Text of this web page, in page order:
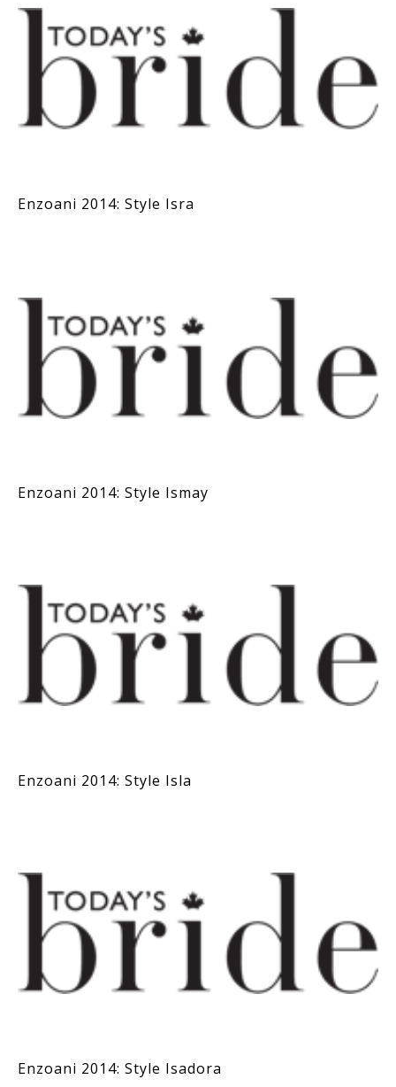
Enzoani 2014: Style Isra
Enzoani 2014: Style Ismay
Enzoani 2014: Style Isla
Enzoani 2014: Style Isadora